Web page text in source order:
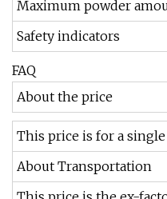
Maximum powder
Safety indicators
FAQ
About the price
This price is for a
About Transportation